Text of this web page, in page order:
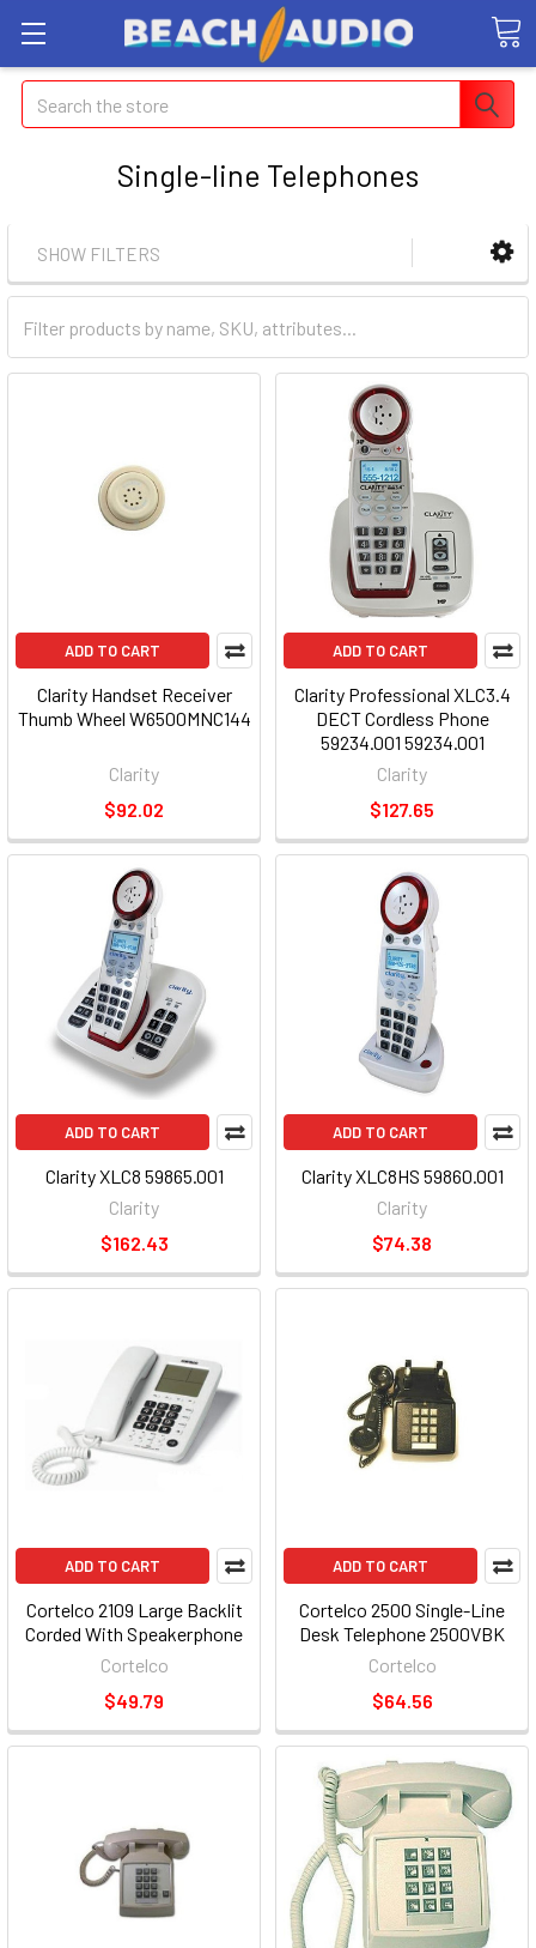
Search
Single-line Telephones
SHOW FILTERS
ADD TO CART
Clarity Handset Receiver
Thumb Wheel W6500MNC144
Clarity
$92.02
ADD TO CART
Clarity Professional XLC3.4
DECT Cordless Phone
59234.001 59234.001
Clarity
$127.65
ADD TO CART
Clarity XLC8 59865.001
Clarity
$162.43
ADD TO CART
Clarity XLC8HS 59860.001
Clarity
$74.38
ADD TO CART
Cortelco 2109 Large Backlit
Corded With Speakerphone
Cortelco
$49.79
ADD TO CART
Cortelco 2500 Single-Line
Desk Telephone 2500VBK
Cortelco
$64.56